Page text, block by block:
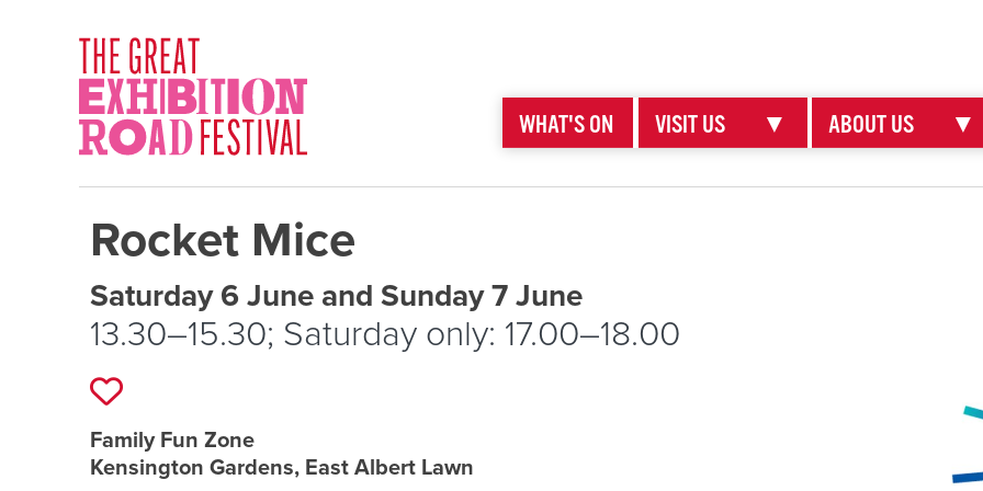
SOCIAL LINKS
WHAT'S ON VISIT US ▼ ABOUT US ▼
Rocket Mice
Event schedule details
Saturday 6 June and Sunday 7 June
13.30–15.30; Saturday only: 17.00–18.00
Add to favourites
Event location details
Family Fun Zone
Kensington Gardens, East Albert Lawn